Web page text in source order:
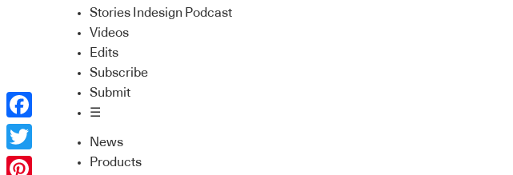
Stories Indesign Podcast
Videos
Edits
Subscribe
Submit
☰
News
Products
Facebook
Twitter